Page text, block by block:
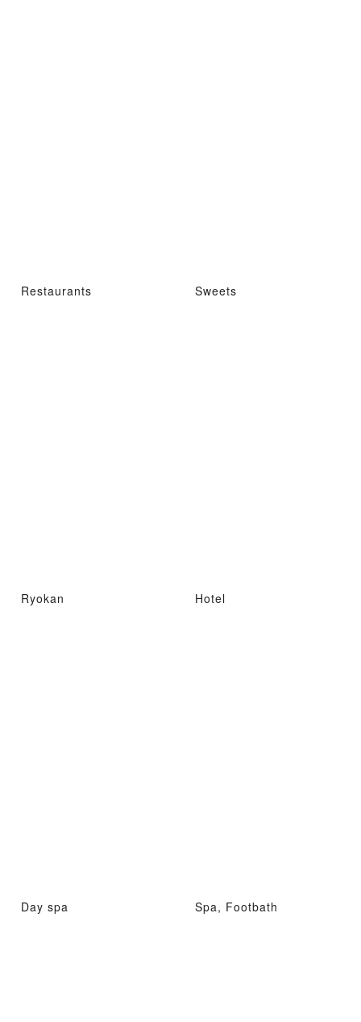
Restaurants Sweets
Ryokan Hotel
Day spa Spa, Footbath